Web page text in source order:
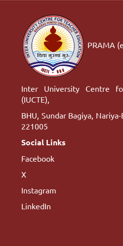
PRAMA
Inter University Centre
(IUCTE),
BHU, Sundar Bagiya,
221005
Social Links
Facebook
X
Instagram
LinkedIn